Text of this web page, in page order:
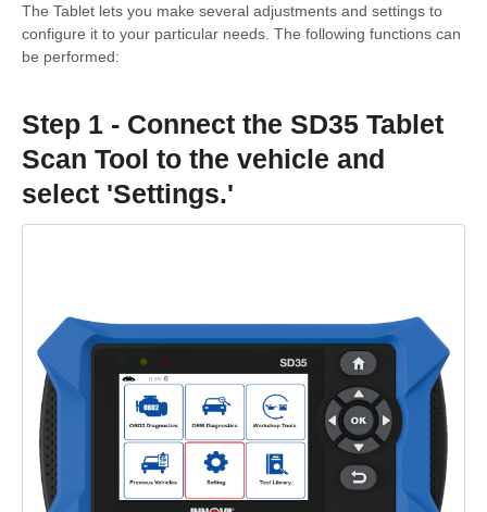
The Tablet lets you make several adjustments and settings to
configure it to your particular needs. The following functions can
be performed:
Step 1 - Connect the SD35 Tablet
Scan Tool to the vehicle and
select 'Settings.'